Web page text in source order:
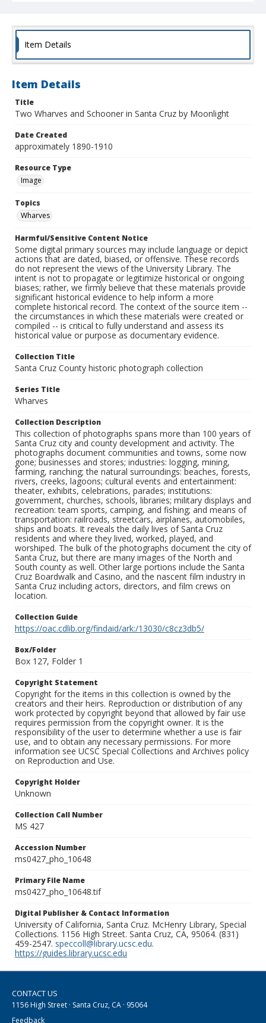
Item Details
Item Details
Title
Two Wharves and Schooner in Santa Cruz by Moonlight
Date Created
approximately 1890-1910
Resource Type
Image
Topics
Wharves
Harmful/Sensitive Content Notice
Some digital primary sources may include language or depict
actions that are dated, biased, or offensive. These records
do not represent the views of the University Library. The
intent is not to propagate or legitimize historical or ongoing
biases; rather, we firmly believe that these materials provide
significant historical evidence to help inform a more
complete historical record. The context of the source item --
the circumstances in which these materials were created or
compiled -- is critical to fully understand and assess its
historical value or purpose as documentary evidence.
Collection Title
Santa Cruz County historic photograph collection
Series Title
Wharves
Collection Description
This collection of photographs spans more than 100 years of
Santa Cruz city and county development and activity. The
photographs document communities and towns, some now
gone; businesses and stores; industries: logging, mining,
farming, ranching; the natural surroundings: beaches, forests,
rivers, creeks, lagoons; cultural events and entertainment:
theater, exhibits, celebrations, parades; institutions:
government, churches, schools, libraries; military displays and
recreation: team sports, camping, and fishing; and means of
transportation: railroads, streetcars, airplanes, automobiles,
ships and boats. It reveals the daily lives of Santa Cruz
residents and where they lived, worked, played, and
worshiped. The bulk of the photographs document the city of
Santa Cruz, but there are many images of the North and
South county as well. Other large portions include the Santa
Cruz Boardwalk and Casino, and the nascent film industry in
Santa Cruz including actors, directors, and film crews on
location.
Collection Guide
https://oac.cdlib.org/findaid/ark:/13030/c8cz3db5/
Box/Folder
Box 127, Folder 1
Copyright Statement
Copyright for the items in this collection is owned by the
creators and their heirs. Reproduction or distribution of any
work protected by copyright beyond that allowed by fair use
requires permission from the copyright owner. It is the
responsibility of the user to determine whether a use is fair
use, and to obtain any necessary permissions. For more
information see UCSC Special Collections and Archives policy
on Reproduction and Use.
Copyright Holder
Unknown
Collection Call Number
MS 427
Accession Number
ms0427_pho_10648
Primary File Name
ms0427_pho_10648.tif
Digital Publisher & Contact Information
University of California, Santa Cruz. McHenry Library, Special
Collections. 1156 High Street. Santa Cruz, CA, 95064. (831)
459-2547. speccoll@library.ucsc.edu.
https://guides.library.ucsc.edu
CONTACT US
1156 High Street · Santa Cruz, CA · 95064
Feedback